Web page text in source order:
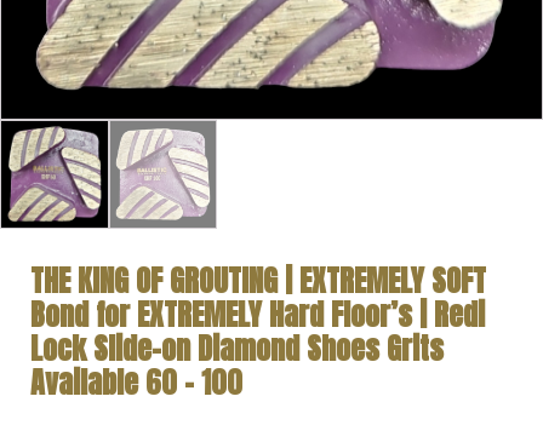
THE KING OF GROUTING | EXTREMELY SOFT
Bond for EXTREMELY Hard Floor’s | Redi
Lock Slide-on Diamond Shoes Grits
Available 60 – 100